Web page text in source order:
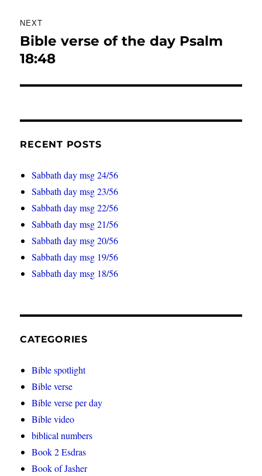
NEXT
Next
post:
Bible verse of the day Psalm
18:48
RECENT POSTS
Sabbath day msg 24/56
Sabbath day msg 23/56
Sabbath day msg 22/56
Sabbath day msg 21/56
Sabbath day msg 20/56
Sabbath day msg 19/56
Sabbath day msg 18/56
CATEGORIES
Bible spotlight
Bible verse
Bible verse per day
Bible video
biblical numbers
Book 2 Esdras
Book of Jasher